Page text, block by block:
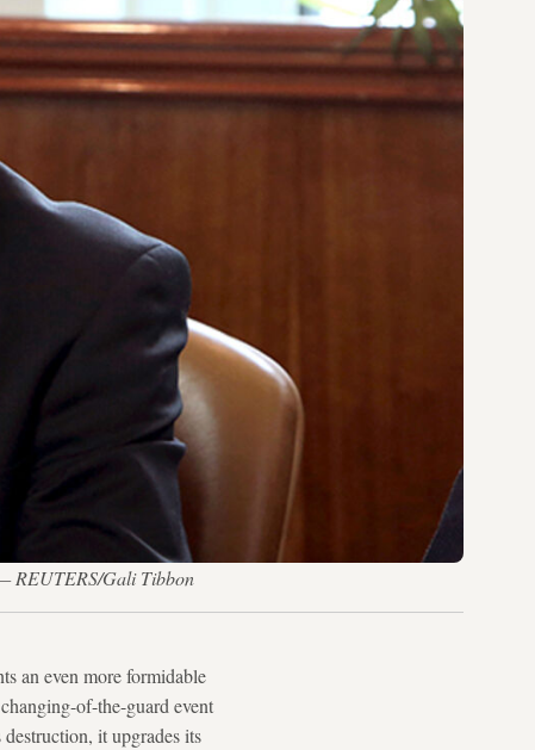
REUTERS/Gali Tibbon
an even more formidable
of-the-guard event
it upgrades its